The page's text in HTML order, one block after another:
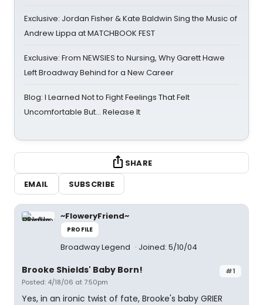
Exclusive: Jordan Fisher & Kate Baldwin Sing the Music of
Andrew Lippa at MATCHBOOK FEST
Exclusive: From NEWSIES to Nursing, Why Garett Hawe
Left Broadway Behind for a New Career
Blog: I Learned Not to Fight Feelings That Felt
Uncomfortable But… Release It
SHARE
EMAIL
SUBSCRIBE
~FloweryFriend~
PROFILE
Broadway Legend Joined: 5/10/04
#1
Brooke Shields' Baby Born!
Posted: 4/18/06 at 7:50pm
Yes, in an ironic twist of fate, Brooke's baby GRIER